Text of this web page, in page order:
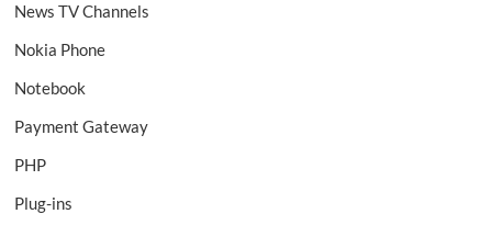
News TV Channels
Nokia Phone
Notebook
Payment Gateway
PHP
Plug-ins